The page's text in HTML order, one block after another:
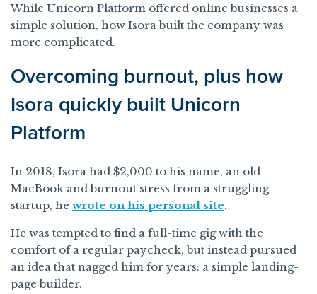
While Unicorn Platform offered online businesses a
simple solution, how Isora built the company was
more complicated.
Overcoming burnout, plus how
Isora quickly built Unicorn
Platform
In 2018, Isora had $2,000 to his name, an old
MacBook and burnout stress from a struggling
startup, he wrote on his personal site.
He was tempted to find a full-time gig with the
comfort of a regular paycheck, but instead pursued
an idea that nagged him for years: a simple landing-
page builder.